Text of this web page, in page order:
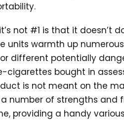
not #1 is that it doesn’t
units warmth up
different potentially
cigarettes bought in
is not meant on the
number of strengths and
providing a handy